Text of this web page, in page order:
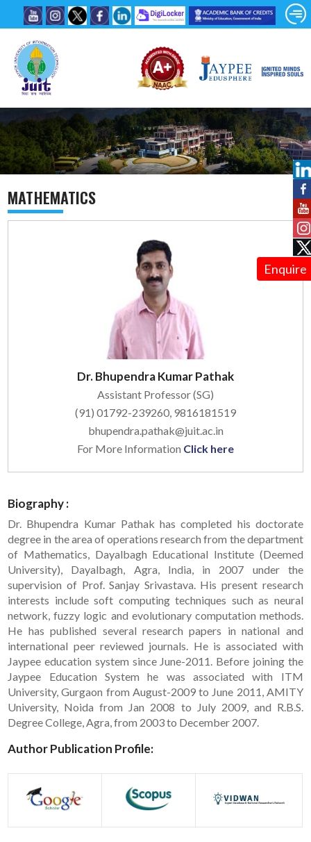
Enquire
MATHEMATICS
Dr. Bhupendra Kumar Pathak
Assistant Professor (SG)
(91) 01792-239260, 9816181519
bhupendra.pathak@juit.ac.in
For More Information Click here
Biography :
Dr. Bhupendra Kumar Pathak has completed his doctorate
degree in the area of operations research from the department
of Mathematics, Dayalbagh Educational Institute (Deemed
University), Dayalbagh, Agra, India, in 2007 under the
supervision of Prof. Sanjay Srivastava. His present research
interests include soft computing techniques such as neural
network, fuzzy logic and evolutionary computation methods.
He has published several research papers in national and
international peer reviewed journals. He is associated with
Jaypee education system since June-2011. Before joining the
Jaypee Education System he was associated with ITM
University, Gurgaon from August-2009 to June 2011, AMITY
University, Noida from Jan 2008 to July 2009, and R.B.S.
Degree College, Agra, from 2003 to December 2007.
Author Publication Profile: